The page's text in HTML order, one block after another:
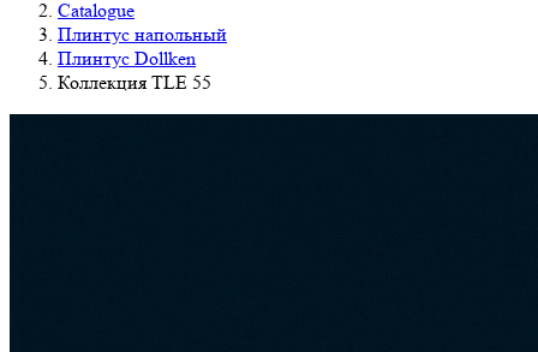
Catalogue
Плинтус напольный
Плинтус Dollken
Коллекция TLE 55